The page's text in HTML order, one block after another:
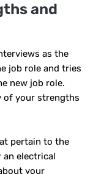
and
as the
job role and tries
new job role.
of your strengths
pertain to the
an electrical
your